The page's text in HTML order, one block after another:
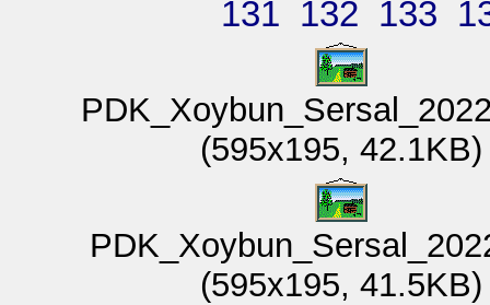
131 132 133
(595x195, 42.1KB)
(595x195, 41.5KB)